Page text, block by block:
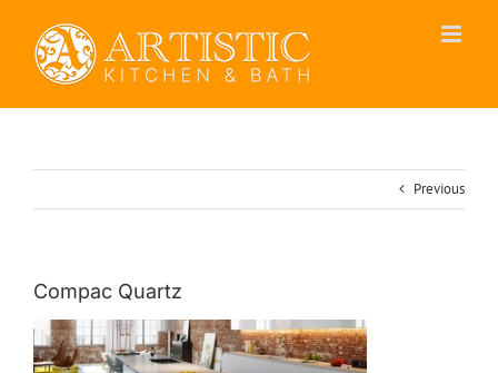
content
Previous
Compac Quartz